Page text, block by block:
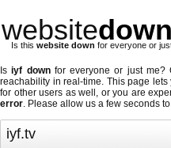
websitedown
Is this website down for everyone or
Isiyf downfor everyone or just me?
reachability in real-time. This page
for other users as well, or you are
error. Please allow us a few seconds